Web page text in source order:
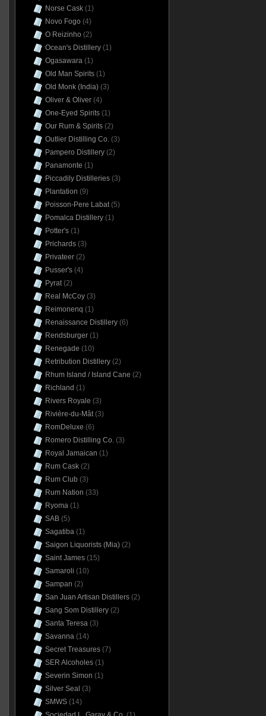
Norse Cask(1)
Novo Fogo (4)
O Reizinho (2)
Ocean's Distillery(1)
Ogasawara(1)
Old Man Spirits(1)
Old Monk (India)(3)
Oliver & Oliver(4)
One-Eyed Spirits(1)
Our Rum & Spirits(2)
Outlier Distilling Co.(3)
Pampero Distillery(2)
Panamonte (1)
Piccadily Distilleries(3)
Plantation (9)
Poisson-Pere Labat(5)
Pomalca Distillery(1)
Potter's(1)
Prichards(3)
Privateer(2)
Pusser's(4)
Pyrat(2)
Real McCoy(3)
Reimonenq (1)
Renaissance Distillery(6)
Rendsburger(1)
Renegade (10)
Retribution Distillery(2)
Rhum Island / Island Cane (2)
Richland (1)
Rivers Royale (3)
Rivière-du-Mât(3)
RomDeluxe (6)
Romero Distilling Co.(3)
Royal Jamaican (1)
Rum Cask(2)
Rum Club (3)
Rum Nation (33)
Ryoma(1)
SAB(5)
Sagatiba(1)
Saigon Liquorists (Mia)(2)
Saint James(15)
Samaroli (10)
Sampan (2)
San Juan Artisan Distillers(2)
Sang Som Distillery(2)
Santa Teresa(3)
Savanna(14)
Secret Treasures(7)
SER Alcoholes(1)
Severin Simon (1)
Silver Seal (3)
SMWS(14)